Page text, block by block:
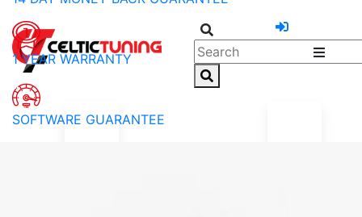
1 YEAR WARRANTY
SOFTWARE GUARANTEE